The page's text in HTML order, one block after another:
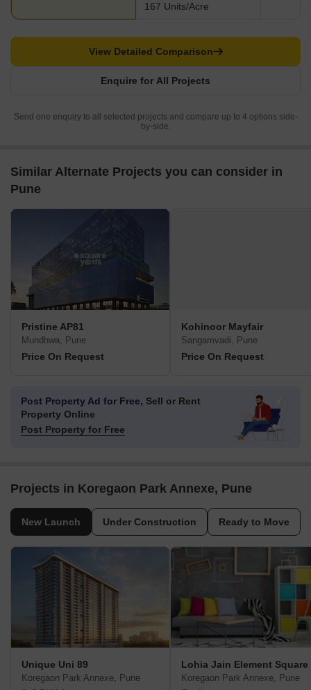
167 Units/Acre
Enquire for All Projects
View Detailed Comparison
Send one enquiry to all selected projects and compare up to 4 options side-
by-side.
Similar Alternate Projects you can consider in
Pune
Pristine AP81
Mundhwa, Pune
Price On Request
Kohinoor Mayfair
Sangamvadi, Pune
Price On Request
Post Property Ad for Free, Sell or Rent
Property Online
Post Property for Free
Projects in Koregaon Park Annexe, Pune
New Launch Under Construction Ready to Move
Unique Uni 89
Koregaon Park Annexe, Pune
Lohia Jain Element Square
Koregaon Park Annexe, Pune